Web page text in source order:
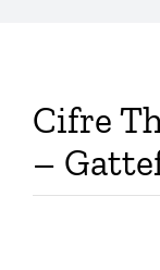
Cifre
–